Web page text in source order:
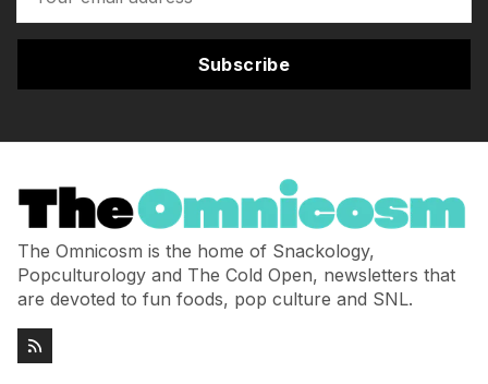
Subscribe
The Omnicosm is the home of Snackology,
Popculturology and The Cold Open, newsletters that
are devoted to fun foods, pop culture and SNL.